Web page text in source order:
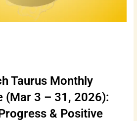
Taurus Monthly
(Mar 3 – 31, 2026):
& Positive